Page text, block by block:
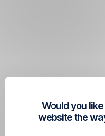
Would you
website the